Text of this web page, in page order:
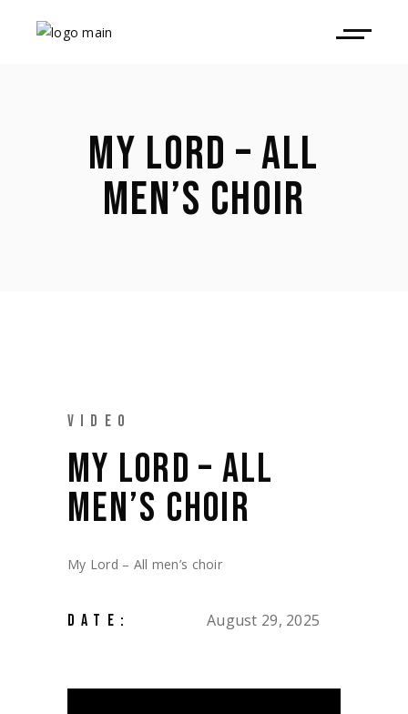
MY LORD – ALL
MEN’S CHOIR
VIDEO
MY LORD – ALL
MEN’S CHOIR
My Lord – All men’s choir
DATE: August 29, 2025